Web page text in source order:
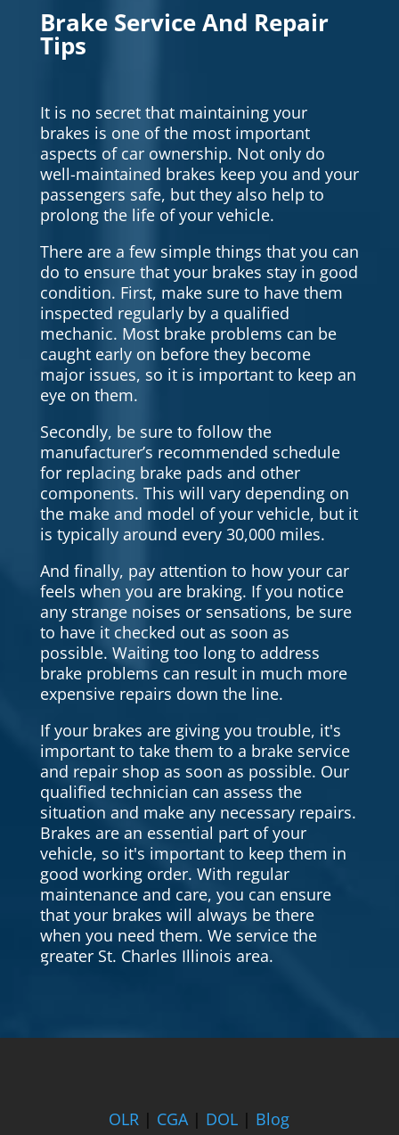
Brake Service And Repair
Tips
It is no secret that maintaining your
brakes is one of the most important
aspects of car ownership. Not only do
well-maintained brakes keep you and your
passengers safe, but they also help to
prolong the life of your vehicle.
There are a few simple things that you can
do to ensure that your brakes stay in good
condition. First, make sure to have them
inspected regularly by a qualified
mechanic. Most brake problems can be
caught early on before they become
major issues, so it is important to keep an
eye on them.
Secondly, be sure to follow the
manufacturer’s recommended schedule
for replacing brake pads and other
components. This will vary depending on
the make and model of your vehicle, but it
is typically around every 30,000 miles.
And finally, pay attention to how your car
feels when you are braking. If you notice
any strange noises or sensations, be sure
to have it checked out as soon as
possible. Waiting too long to address
brake problems can result in much more
expensive repairs down the line.
If your brakes are giving you trouble, it's
important to take them to a brake service
and repair shop as soon as possible. Our
qualified technician can assess the
situation and make any necessary repairs.
Brakes are an essential part of your
vehicle, so it's important to keep them in
good working order. With regular
maintenance and care, you can ensure
that your brakes will always be there
when you need them. We service the
greater St. Charles Illinois area.
OLR | CGA| DOL | Blog